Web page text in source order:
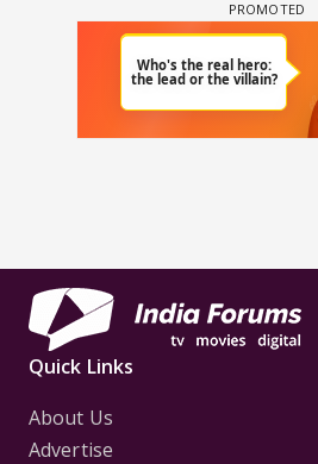
Quick Links
About Us
Advertise